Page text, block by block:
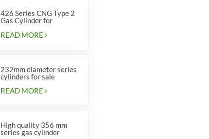
426 Series CNG Type 2
Gas Cylinder for
Vehicles
READ MORE
232mm diameter series
cylinders for sale
READ MORE
High quality 356 mm
series gas cylinder